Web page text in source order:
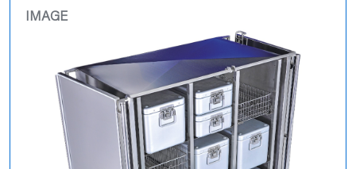
Product Image